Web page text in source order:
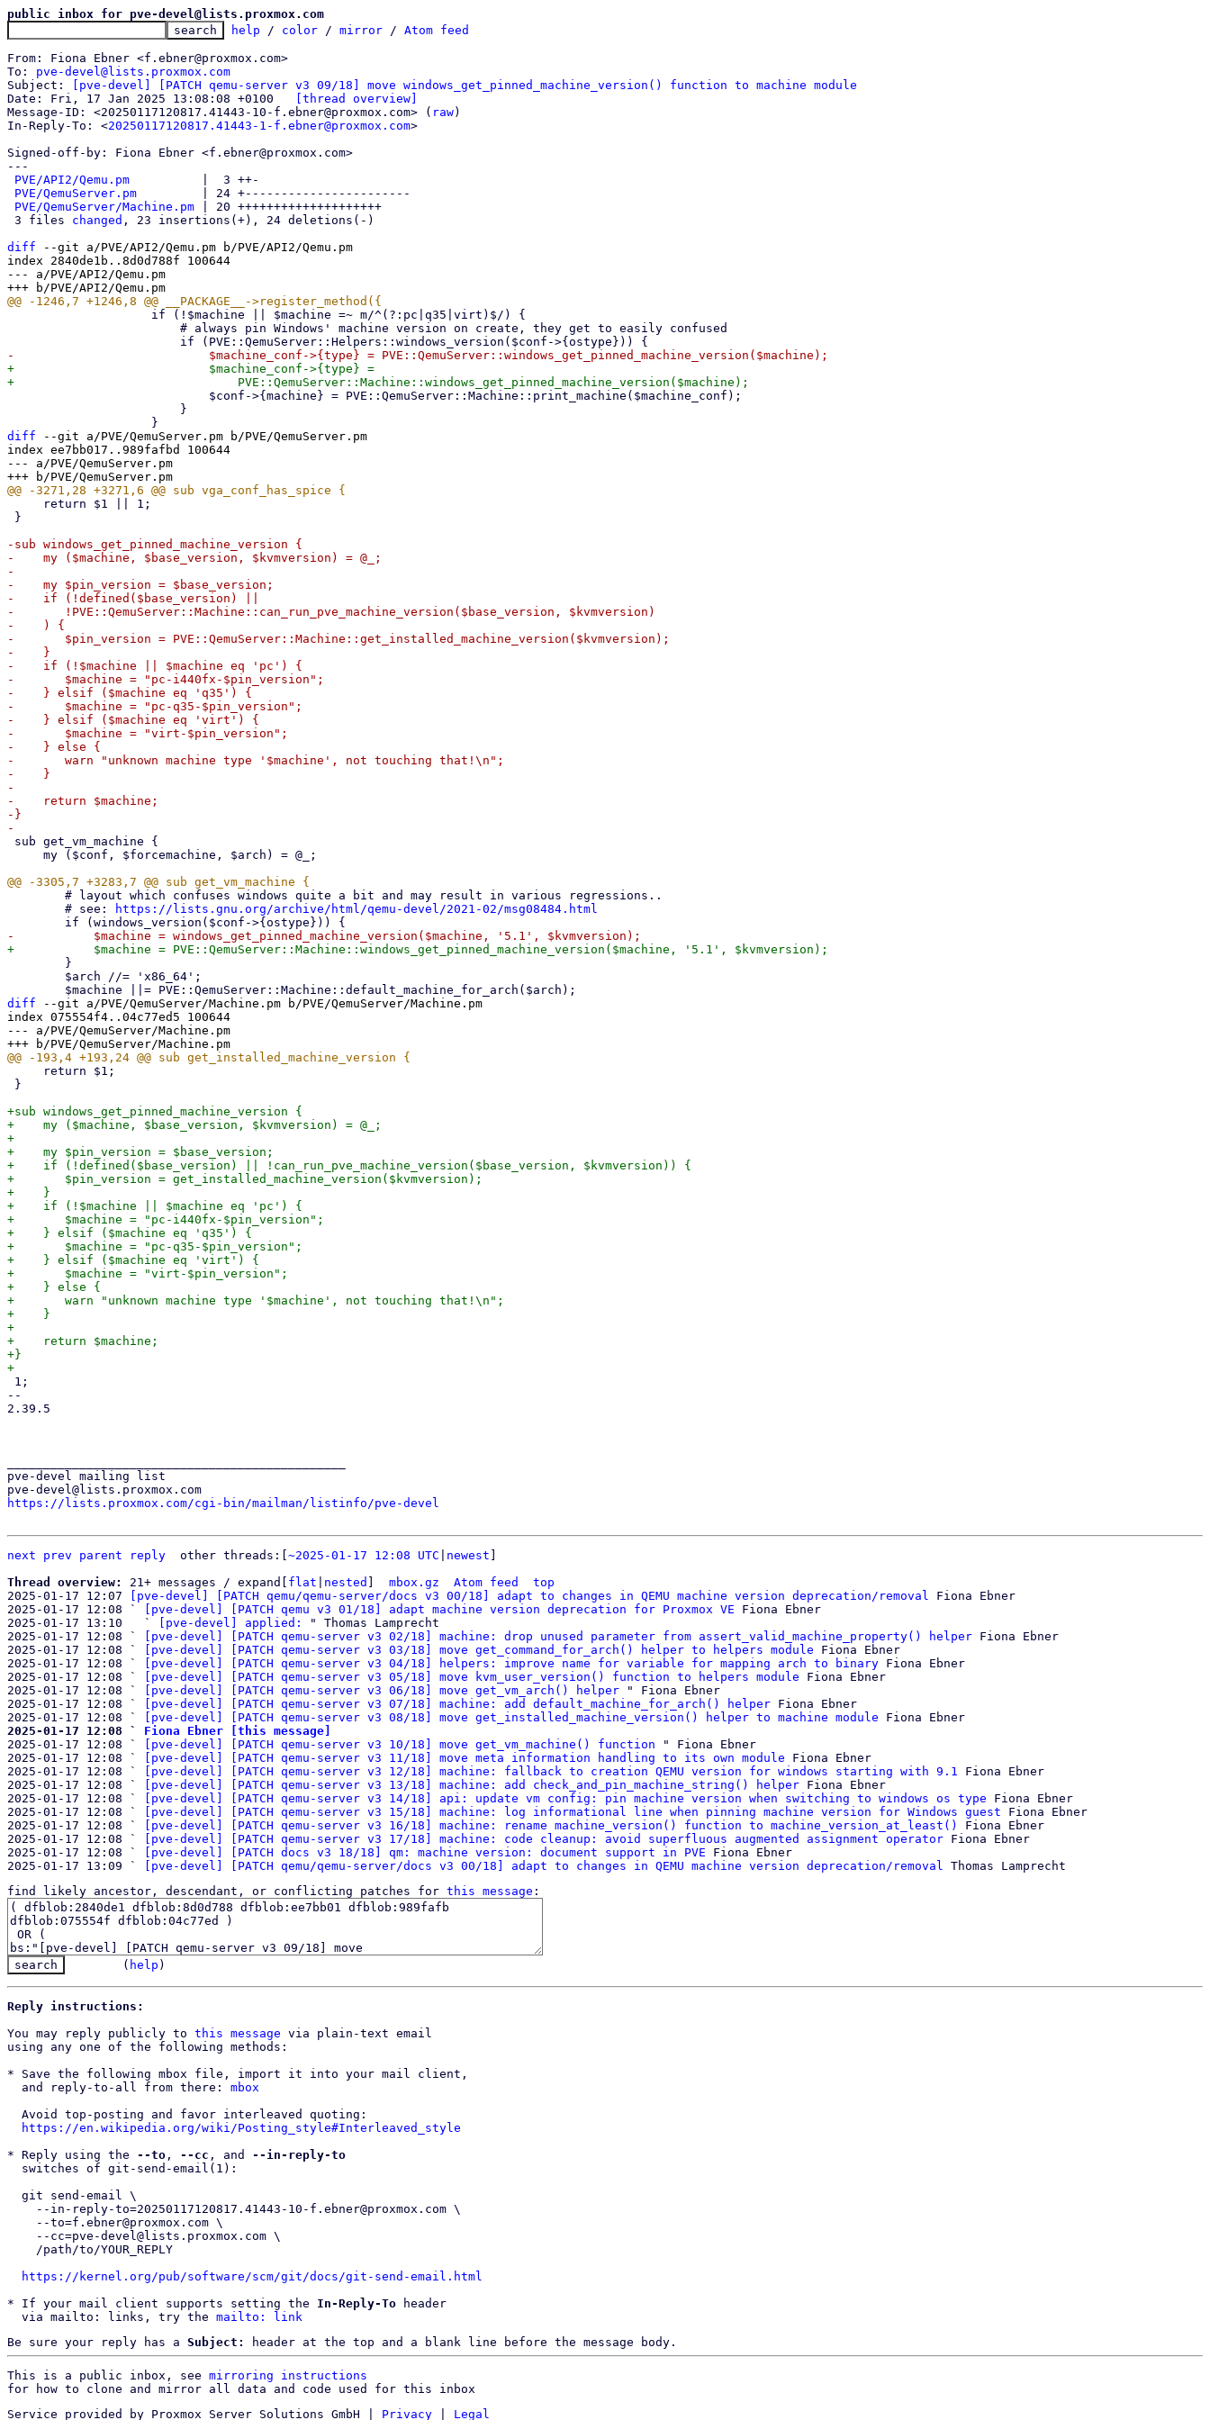
public inbox for pve-devel@lists.proxmox.com
help / color / mirror / Atom feed
From: Fiona Ebner <f.ebner@proxmox.com>
To: pve-devel@lists.proxmox.com
Subject:
[pve-devel] [PATCH qemu-server v3 09/18] move windows_get_pinned_machine_version() function to machine module
[thread overview]
Message-ID: <20250117120817.41443-10-f.ebner@proxmox.com> ( raw)
In-Reply-To: <20250117120817.41443-1-f.ebner@proxmox.com>
Signed-off-by: Fiona Ebner <f.ebner@proxmox.com>
---
PVE/API2/Qemu.pm
          |  3 ++-
PVE/QemuServer.pm
         | 24 +-----------------------
PVE/QemuServer/Machine.pm | 20 ++++++++++++++++++++
3 files changed , 23 insertions(+), 24 deletions(-)
diff --git a/PVE/API2/Qemu.pm b/PVE/API2/Qemu.pm
index 2840de1b..8d0d788f 100644
--- a/PVE/API2/Qemu.pm
+			    $machine_conf->{type} =
diff --git a/PVE/QemuServer.pm b/PVE/QemuServer.pm
index ee7bb017..989fafbd 100644
--- a/PVE/QemuServer.pm
-sub windows_get_pinned_machine_version {
-    my ($machine, $base_version, $kvmversion) = @_;
-
-    my $pin_version = $base_version;
-    if (!defined($base_version) ||
-	!PVE::QemuServer::Machine::can_run_pve_machine_version($base_version, $kvmversion)
-    ) {
-	$pin_version = PVE::QemuServer::Machine::get_installed_machine_version($kvmversion);
-    }
-    if (!$machine || $machine eq 'pc') {
-	$machine = "pc-i440fx-$pin_version";
-    } elsif ($machine eq 'q35') {
-	$machine = "pc-q35-$pin_version";
-    } elsif ($machine eq 'virt') {
-	$machine = "virt-$pin_version";
-    } else {
-	warn "unknown machine type '$machine', not touching that!\n";
-    }
-
-    return $machine;
-}
# see:
https://lists.gnu.org/archive/html/qemu-devel/2021-02/msg08484.html
diff --git a/PVE/QemuServer/Machine.pm b/PVE/QemuServer/Machine.pm
index 075554f4..04c77ed5 100644
--- a/PVE/QemuServer/Machine.pm
+sub windows_get_pinned_machine_version {
+    my ($machine, $base_version, $kvmversion) = @_;
+
+    my $pin_version = $base_version;
+    if (!defined($base_version) || !can_run_pve_machine_version($base_version, $kvmversion)) {
+	$pin_version = get_installed_machine_version($kvmversion);
+    }
+    if (!$machine || $machine eq 'pc') {
+	$machine = "pc-i440fx-$pin_version";
+    } elsif ($machine eq 'q35') {
+	$machine = "pc-q35-$pin_version";
+    } elsif ($machine eq 'virt') {
+	$machine = "virt-$pin_version";
+    } else {
+	warn "unknown machine type '$machine', not touching that!\n";
+    }
+
+    return $machine;
+}
--
2.39.5
pve-devel mailing list
https://lists.proxmox.com/cgi-bin/mailman/listinfo/pve-devel
next prev parent reply
	other threads:[
~2025-01-17 12:08 UTC newest
Thread overview: 21+ messages / expand[ flat nested mbox.gz Atom feed
top
2025-01-17 12:07
[pve-devel] [PATCH qemu/qemu-server/docs v3 00/18] adapt to changes in QEMU machine version deprecation/removal Fiona Ebner
2025-01-17 12:08 `
[pve-devel] [PATCH qemu v3 01/18] adapt machine version deprecation for Proxmox VE Fiona Ebner
2025-01-17 13:10   `
[pve-devel] applied:
" Thomas Lamprecht
2025-01-17 12:08 `
[pve-devel] [PATCH qemu-server v3 02/18] machine: drop unused parameter from assert_valid_machine_property() helper Fiona Ebner
2025-01-17 12:08 `
[pve-devel] [PATCH qemu-server v3 03/18] move get_command_for_arch() helper to helpers module Fiona Ebner
2025-01-17 12:08 `
[pve-devel] [PATCH qemu-server v3 04/18] helpers: improve name for variable for mapping arch to binary Fiona Ebner
2025-01-17 12:08 `
[pve-devel] [PATCH qemu-server v3 05/18] move kvm_user_version() function to helpers module Fiona Ebner
2025-01-17 12:08 `
[pve-devel] [PATCH qemu-server v3 06/18] move get_vm_arch() helper " Fiona Ebner
2025-01-17 12:08 `
[pve-devel] [PATCH qemu-server v3 07/18] machine: add default_machine_for_arch() helper Fiona Ebner
2025-01-17 12:08 `
[pve-devel] [PATCH qemu-server v3 08/18] move get_installed_machine_version() helper to machine module
2025-01-17 12:08 ` Fiona Ebner [this message]
2025-01-17 12:08 `
[pve-devel] [PATCH qemu-server v3 10/18] move get_vm_machine() function " Fiona Ebner
2025-01-17 12:08 `
[pve-devel] [PATCH qemu-server v3 11/18] move meta information handling to its own module Fiona Ebner
2025-01-17 12:08 `
[pve-devel] [PATCH qemu-server v3 12/18] machine: fallback to creation QEMU version for windows starting with 9.1 Fiona Ebner
2025-01-17 12:08 `
[pve-devel] [PATCH qemu-server v3 13/18] machine: add check_and_pin_machine_string() helper Fiona Ebner
2025-01-17 12:08 `
[pve-devel] [PATCH qemu-server v3 14/18] api: update vm config: pin machine version when switching to windows os type Fiona Ebner
2025-01-17 12:08 `
[pve-devel] [PATCH qemu-server v3 15/18] machine: log informational line when pinning machine version for Windows guest Fiona Ebner
2025-01-17 12:08 `
[pve-devel] [PATCH qemu-server v3 16/18] machine: rename machine_version() function to machine_version_at_least()
Fiona Ebner
2025-01-17 12:08 `
[pve-devel] [PATCH qemu-server v3 17/18] machine: code cleanup: avoid superfluous augmented assignment operator Fiona Ebner
2025-01-17 12:08 `
[pve-devel] [PATCH docs v3 18/18] qm: machine version: document support in PVE Fiona Ebner
2025-01-17 13:09 `
[pve-devel] [PATCH qemu/qemu-server/docs v3 00/18] adapt to changes in QEMU machine version deprecation/removal
find likely ancestor, descendant, or conflicting patches for this message
( help )
Reply instructions:
You may reply publicly to this message via plain-text email
using any one of the following methods:
* Save the following mbox file, import it into your mail client,
  and reply-to-all from there:
mbox
https://en.wikipedia.org/wiki/Posting_style#Interleaved_style
* Reply using the --to , --cc , and --in-reply-to
https://kernel.org/pub/software/scm/git/docs/git-send-email.html
* If your mail client supports setting the In-Reply-To header
  via mailto: links, try the
mailto: link
Be sure your reply has a Subject: header at the top and a blank line before the message body.
This is a public inbox, see mirroring instructions
for how to clone and mirror all data and code used for this inbox
Service provided by Proxmox Server Solutions GmbH
Privacy Legal